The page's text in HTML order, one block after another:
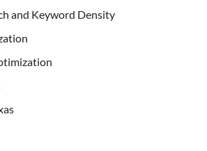
and Keyword Density